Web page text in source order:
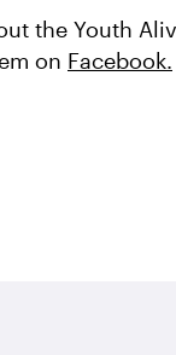
the Youth
on Facebook.